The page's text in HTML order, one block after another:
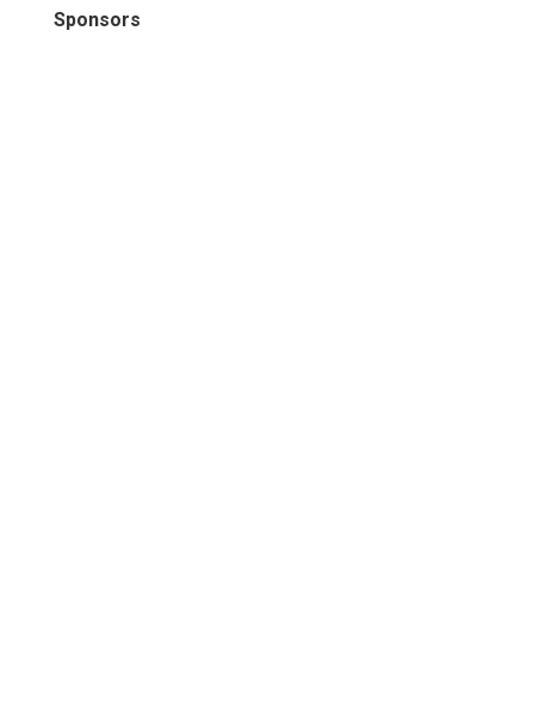
Sponsors